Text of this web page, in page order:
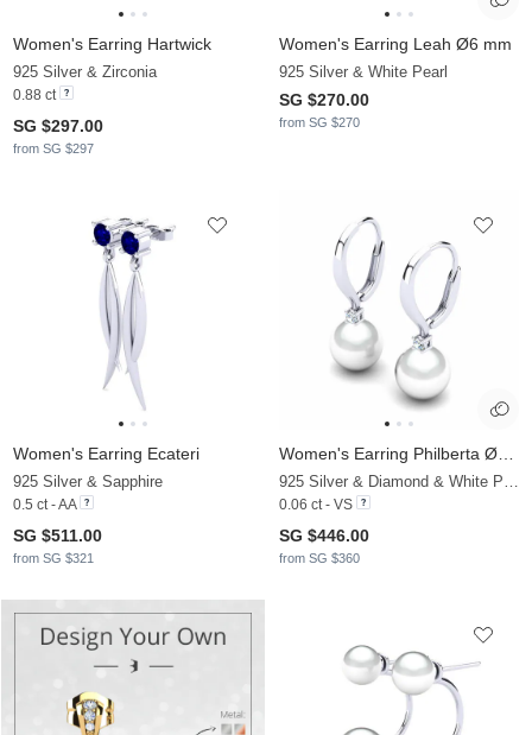
Women's Earring Hartwick
925 Silver & Zirconia
0.88 ct
SG $297.00
from SG $297
Women's Earring Leah Ø6 mm
925 Silver & White Pearl
SG $270.00
from SG $270
Women's Earring Ecateri
925 Silver & Sapphire
0.5 ct - AA
SG $511.00
from SG $321
925 Silver & Diamond & White Pearl
0.06 ct - VS
SG $446.00
from SG $360